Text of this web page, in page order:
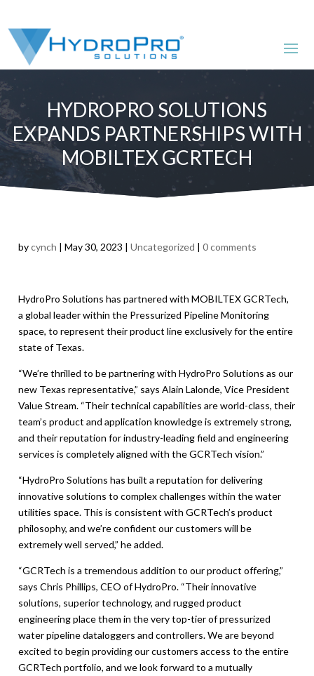
HYDROPRO SOLUTIONS
EXPANDS PARTNERSHIPS WITH
MOBILTEX GCRTECH
bycynch |May 30, 2023 |Uncategorized |0 comments
HydroPro Solutions has partnered with MOBILTEX GCRTech,
a global leader within the Pressurized Pipeline Monitoring
space, to represent their product line exclusively for the entire
state of Texas.
“We’re thrilled to be partnering with HydroPro Solutions as our
new Texas representative,” says Alain Lalonde, Vice President
Value Stream. “Their technical capabilities are world-class, their
team’s product and application knowledge is extremely strong,
and their reputation for industry-leading field and engineering
services is completely aligned with the GCRTech vision.”
“HydroPro Solutions has built a reputation for delivering
innovative solutions to complex challenges within the water
utilities space. This is consistent with GCRTech’s product
philosophy, and we’re confident our customers will be
extremely well served,” he added.
“GCRTech is a tremendous addition to our product offering,”
says Chris Phillips, CEO of HydroPro. “Their innovative
solutions, superior technology, and rugged product
engineering place them in the very top-tier of pressurized
water pipeline dataloggers and controllers. We are beyond
excited to begin providing our customers access to the entire
GCRTech portfolio, and we look forward to a mutually